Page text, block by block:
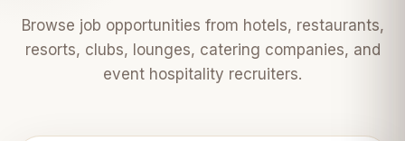
Browse job opportunities from hotels, restaurants,
resorts, clubs, lounges, catering companies, and
event hospitality recruiters.